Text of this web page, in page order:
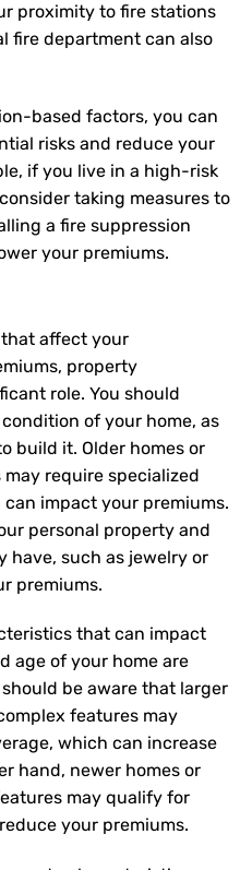
proximity to fire stations
fire department can also
based factors, you can
risks and reduce your
if you live in a high-risk
taking measures to
a fire suppression
your premiums.
affect your
property
role. You should
of your home, as
build it. Older homes or
require specialized
impact your premiums.
personal property and
have, such as jewelry or
premiums.
that can impact
age of your home are
be aware that larger
features may
which can increase
hand, newer homes or
may qualify for
your premiums.